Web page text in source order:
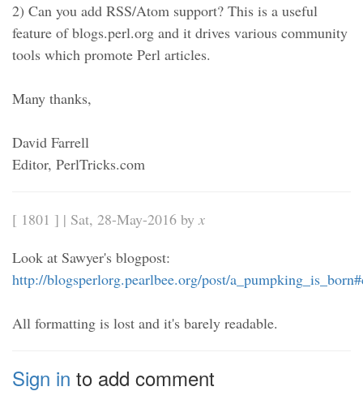
2) Can you add RSS/Atom support? This is a useful
feature of blogs.perl.org and it drives various community
tools which promote Perl articles.
Many thanks,
David Farrell
Editor, PerlTricks.com
[ 1801 ] | Sat, 28-May-2016 byx
Look at Sawyer's blogpost:
http://blogsperlorg.pearlbee.org/post/
All formatting is lost and it's barely readable.
Sign in to add comment